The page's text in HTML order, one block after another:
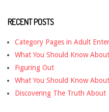
RECENT POSTS
Category Pages in Adult
What You Should Know
Figuring Out
What You Should Know
Discovering The Truth About